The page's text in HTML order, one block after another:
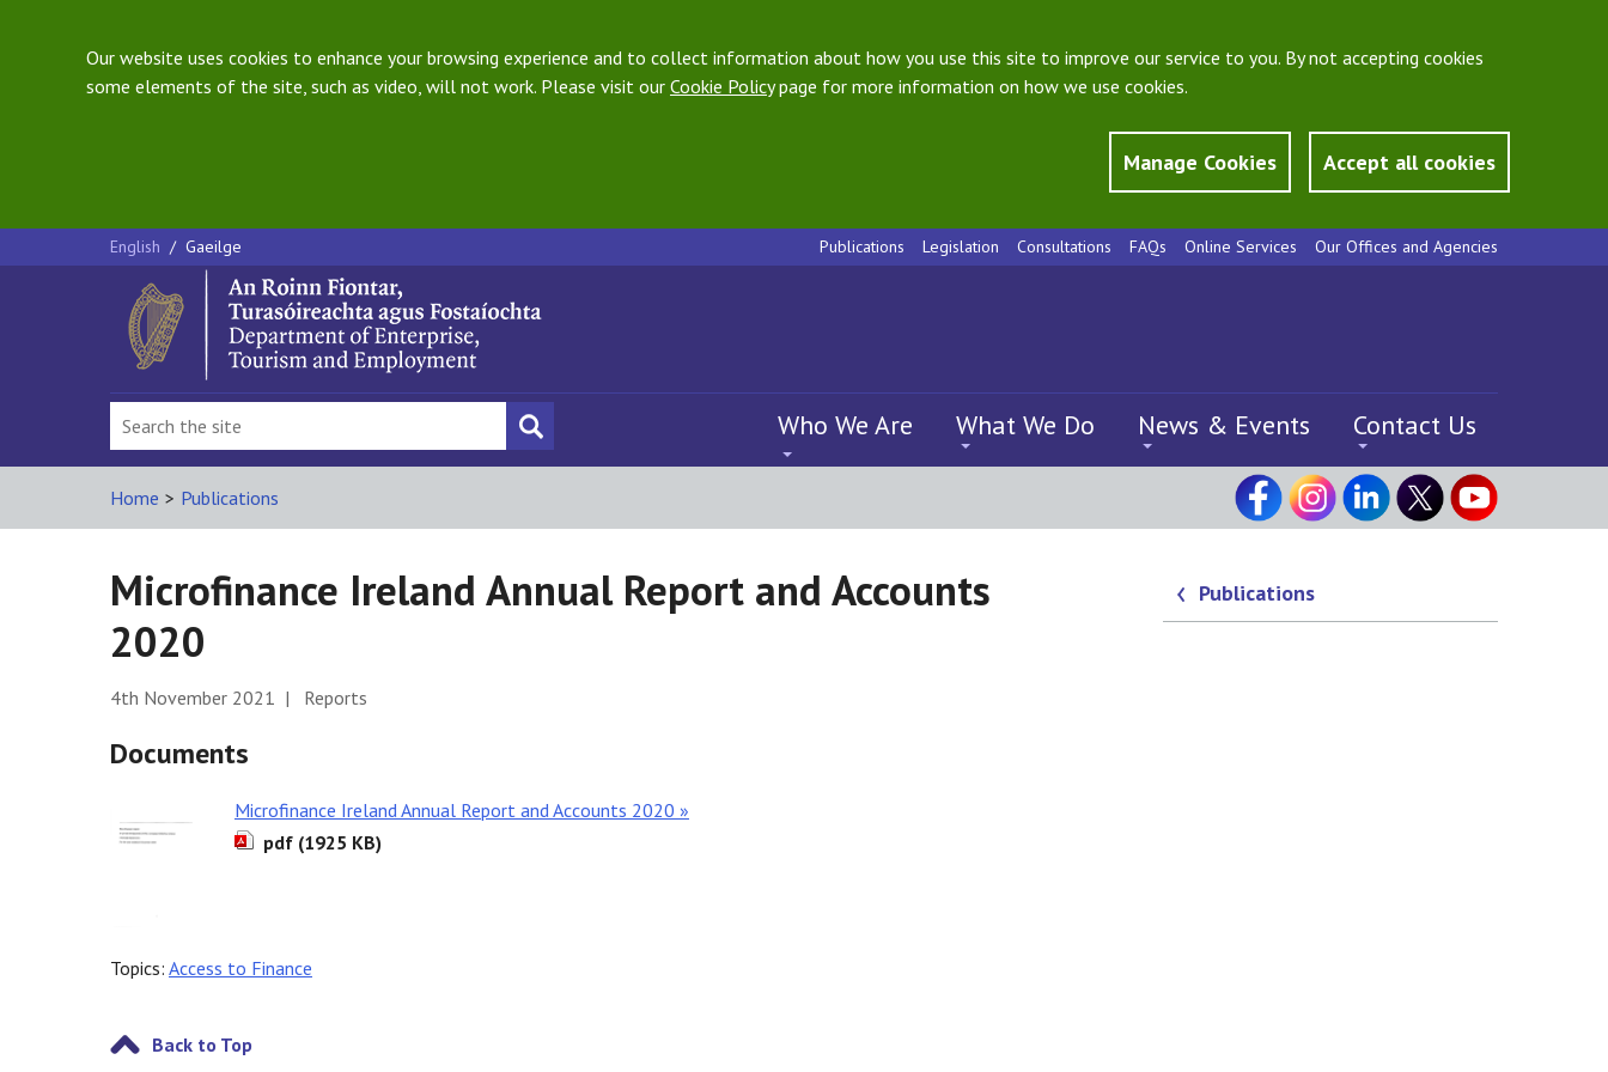
Our website uses cookies to enhance your browsing experience and to collect information about how you use this site to improve our service to you. By not accepting cookies
some elements of the site, such as video, will not work. Please visit our Cookie Policypage for more information on how we use cookies.
Manage Cookies Accept all cookies
English / Gaeilge Publications Legislation Consultations FAQs Online Services Our Offices and Agencies
Who We Are What We Do News & Events Contact Us
Home > Publications
Microfinance Ireland Annual Report and Accounts
2020
4th November 2021 | Reports
Documents
Microfinance Ireland Annual Report and Accounts 2020 »
pdf (1925 KB)
Topics: Access to Finance
Back to Top
Publications